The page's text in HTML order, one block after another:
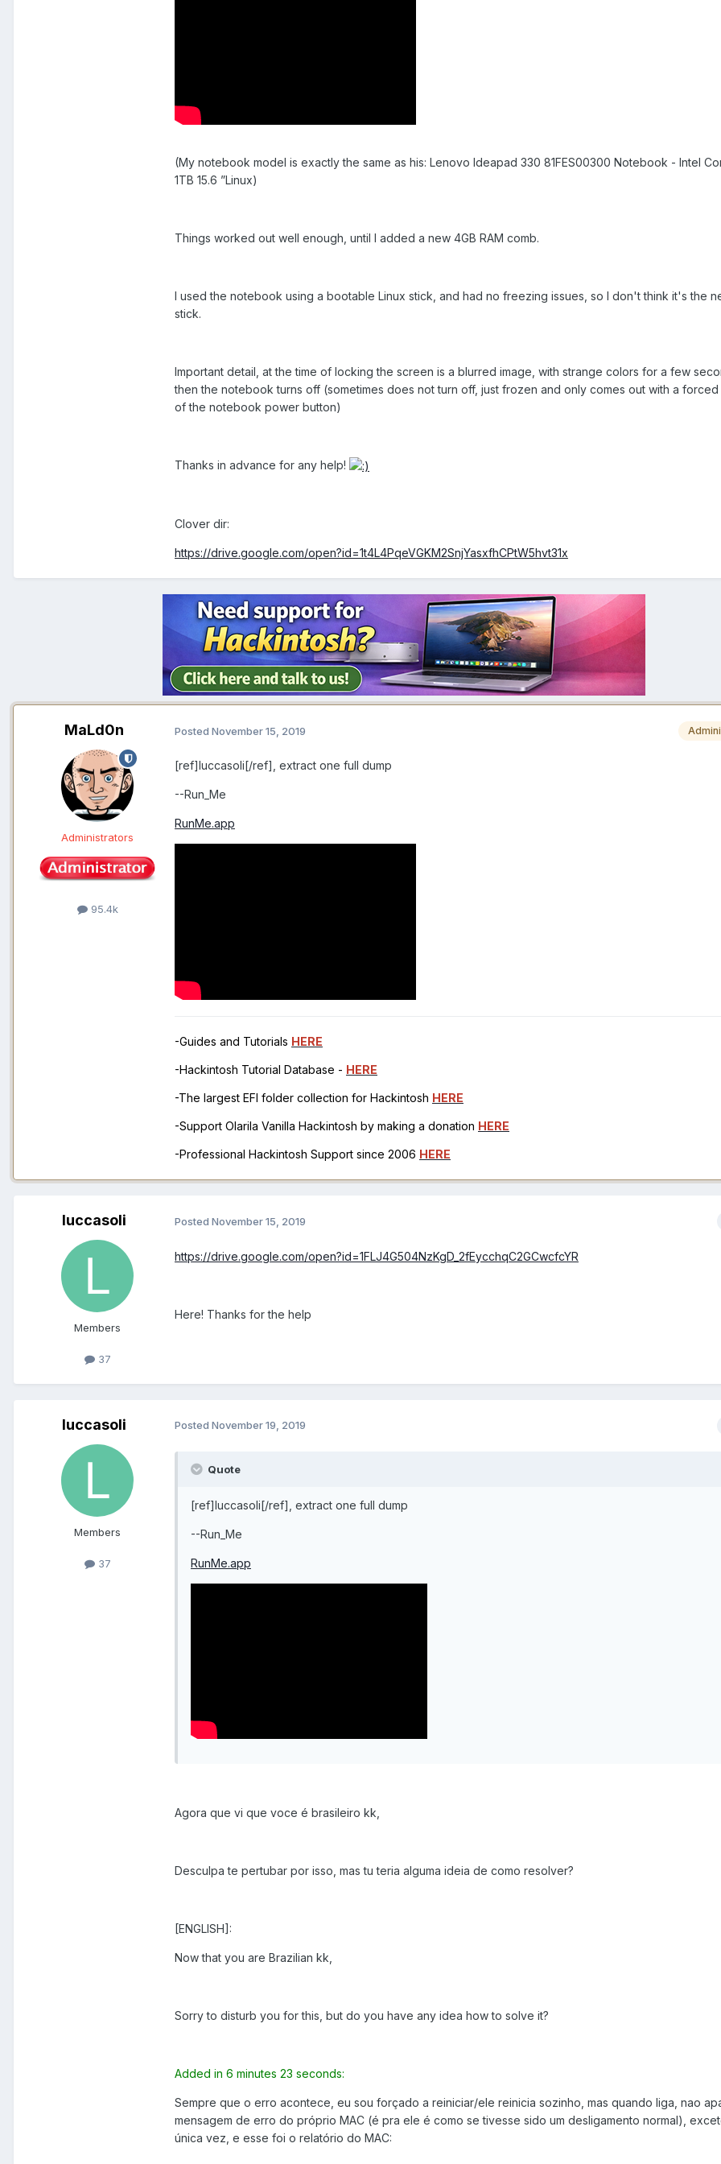
(My notebook model is exactly the same as his: Lenovo Ideapad 330 81FES00300 Notebook - Intel
1TB 15.6 ”Linux)
Things worked out well enough, until I added a new 4GB RAM comb.
I used the notebook using a bootable Linux stick, and had no freezing issues, so I don't think it's the
stick.
Important detail, at the time of locking the screen is a blurred image, with strange colors for a few
then the notebook turns off (sometimes does not turn off, just frozen and only comes out with a forced
of the notebook power button)
Thanks in advance for any help!
Clover dir:
https://drive.google.com/open?id=1t4L4PqeVGKM2SnjYasxfhCPtW5hvt31x
MaLd0n
Administrators
95.4k
Posted November 15, 2019
[ref]luccasoli[/ref], extract one full dump
--Run_Me
RunMe.app
-Guides and Tutorials HERE
-Hackintosh Tutorial Database - HERE
-The largest EFI folder collection for Hackintosh HERE
-Support Olarila Vanilla Hackintosh by making a donation HERE
-Professional Hackintosh Support since 2006 HERE
luccasoli
Members
37
Posted November 15, 2019
https://drive.google.com/open?id=1FLJ4G504NzKgD_2fEycchqC2GCwcfcYR
Here! Thanks for the help
luccasoli
Members
37
Posted November 19, 2019
Quote
[ref]luccasoli[/ref], extract one full dump
--Run_Me
RunMe.app
Agora que vi que voce é brasileiro kk,
Desculpa te pertubar por isso, mas tu teria alguma ideia de como resolver?
[ENGLISH]:
Now that you are Brazilian kk,
Sorry to disturb you for this, but do you have any idea how to solve it?
Added in 6 minutes 23 seconds:
Sempre que o erro acontece, eu sou forçado a reiniciar/ele reinicia sozinho, mas quando liga, nao
mensagem de erro do próprio MAC (é pra ele é como se tivesse sido um desligamento normal),
única vez, e esse foi o relatório do MAC: